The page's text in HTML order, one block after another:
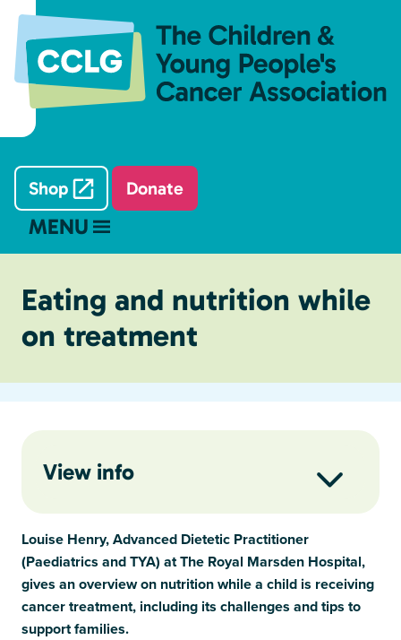
Shop Donate
MENU
Eating and nutrition while
on treatment
View info
Louise Henry, Advanced Dietetic Practitioner
(Paediatrics and TYA) at The Royal Marsden Hospital,
gives an overview on nutrition while a child is receiving
cancer treatment, including its challenges and tips to
support families.